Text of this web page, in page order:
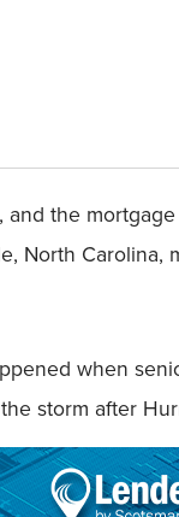
and the
North
when
storm after